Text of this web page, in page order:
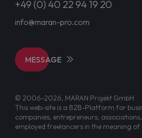
+49 (0) 40 22 94 19 20
info@maran-pro.com
MESSAGE
© 2006-2026, MARAN Projekt GmbH
This web-site is a B2B-Platform for
companies, entrepreneurs,
employed freelancers in the meaning of